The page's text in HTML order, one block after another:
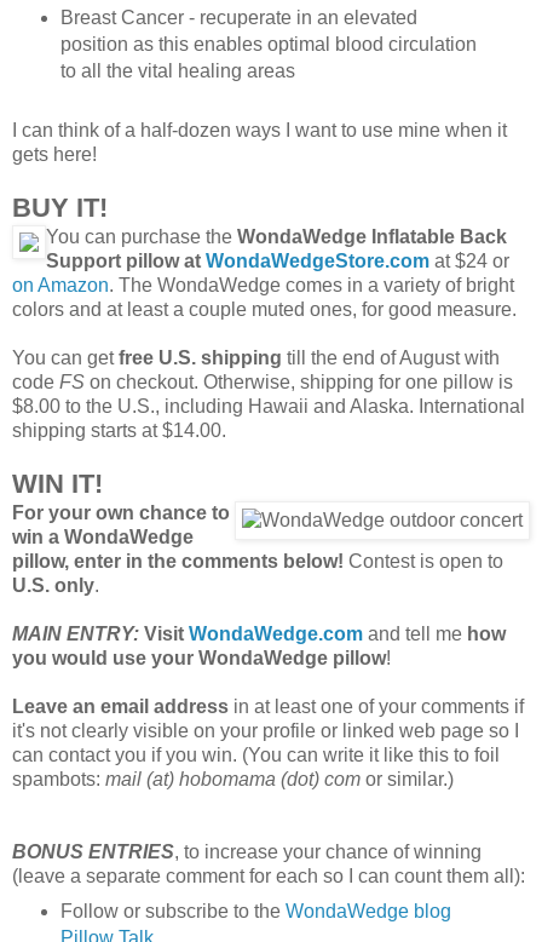
Breast Cancer - recuperate in an elevated
position as this enables optimal blood circulation
to all the vital healing areas
I can think of a half-dozen ways I want to use mine when it
gets here!
BUY IT!
You can purchase the WondaWedge Inflatable Back
Support pillow at WondaWedgeStore.com at $24 or
on Amazon. The WondaWedge comes in a variety of bright
colors and at least a couple muted ones, for good measure.
You can getfree U.S. shipping till the end of August with
code FS on checkout. Otherwise, shipping for one pillow is
$8.00 to the U.S., including Hawaii and Alaska. International
shipping starts at $14.00.
WIN IT!
For your own chance to
win a WondaWedge
pillow, enter in the comments below! Contest is open to
U.S. only.
MAIN ENTRY: Visit WondaWedge.com and tell me how
you would use your WondaWedge pillow!
Leave an email address in at least one of your comments if
it's not clearly visible on your profile or linked web page so I
can contact you if you win. (You can write it like this to foil
spambots: mail (at) hobomama (dot) com or similar.)
BONUS ENTRIES, to increase your chance of winning
(leave a separate comment for each so I can count them all):
Follow or subscribe to the WondaWedge blog
Pillow Talk.